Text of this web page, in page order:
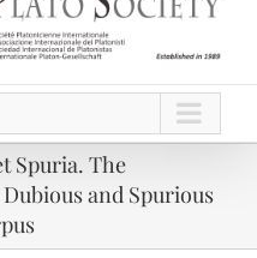
Spuria. The
and Spurious